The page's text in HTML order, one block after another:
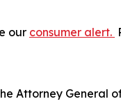
our consumer alert.
Attorney